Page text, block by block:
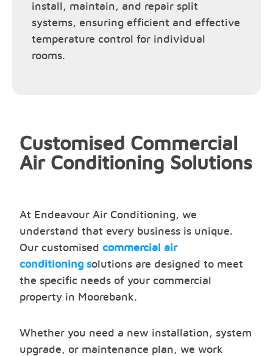
install, maintain, and repair split
systems, ensuring efficient and effective
temperature control for individual
rooms.
Customised Commercial
Air Conditioning Solutions
At Endeavour Air Conditioning, we
understand that every business is unique.
Our customised commercial air
conditioning solutions are designed to meet
the specific needs of your commercial
property in Moorebank.
Whether you need a new installation, system
upgrade, or maintenance plan, we work